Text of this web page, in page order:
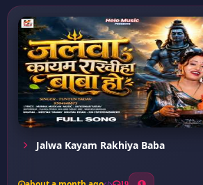
Jalwa Kayam Rakhiya Baba